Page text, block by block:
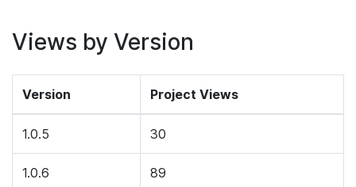
Views by Version
Version Project Views
1.0.5 30
1.0.6 89